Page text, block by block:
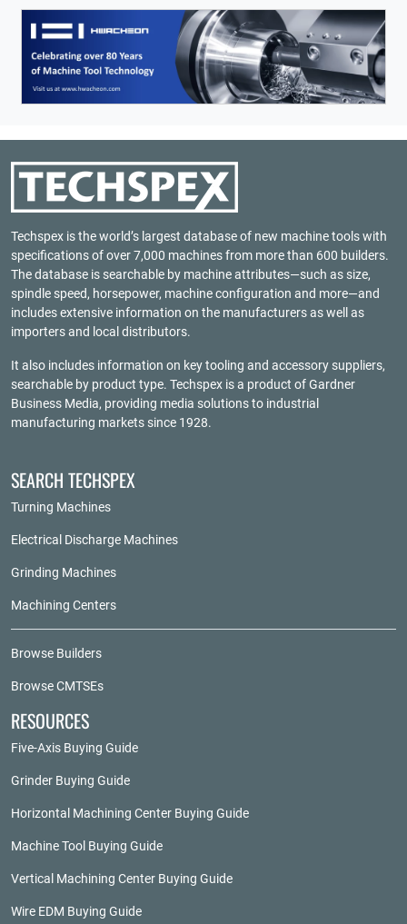
Techspex is the world’s largest database of new machine tools with
specifications of over 7,000 machines from more than 600 builders.
The database is searchable by machine attributes—such as size,
spindle speed, horsepower, machine configuration and more—and
includes extensive information on the manufacturers as well as
importers and local distributors.
It also includes information on key tooling and accessory suppliers,
searchable by product type. Techspex is a product ofGardner
Business Media, providing media solutions to industrial
manufacturing markets since 1928.
SEARCH TECHSPEX
Turning Machines
Electrical Discharge Machines
Grinding Machines
Machining Centers
Browse Builders
Browse CMTSEs
RESOURCES
Five-Axis Buying Guide
Grinder Buying Guide
Horizontal Machining Center Buying Guide
Machine Tool Buying Guide
Vertical Machining Center Buying Guide
Wire EDM Buying Guide